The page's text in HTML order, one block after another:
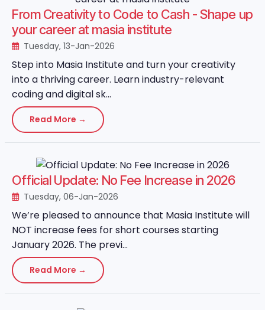
From Creativity to Code to Cash - Shape up
your career at masia institute
Tuesday, 13-Jan-2026
Step into Masia Institute and turn your creativity
into a thriving career. Learn industry-relevant
coding and digital sk...
Read More →
Official Update: No Fee Increase in 2026
Tuesday, 06-Jan-2026
We’re pleased to announce that Masia Institute will
NOT increase fees for short courses starting
January 2026. The previ...
Read More →